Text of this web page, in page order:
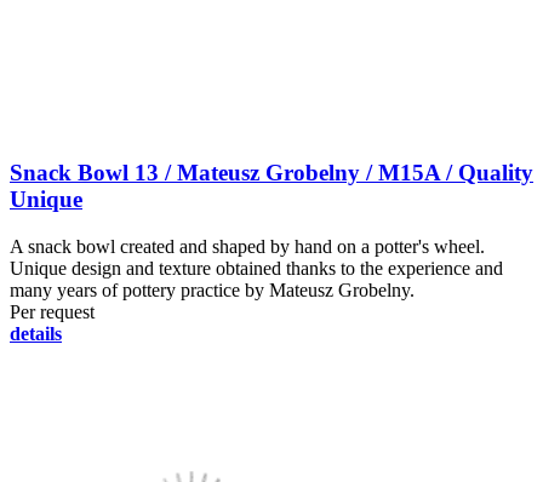
Snack Bowl 13 / Mateusz Grobelny / M15A / Quality
Unique
A snack bowl created and shaped by hand on a potter's wheel.
Unique design and texture obtained thanks to the experience and
many years of pottery practice by Mateusz Grobelny.
Per request
details